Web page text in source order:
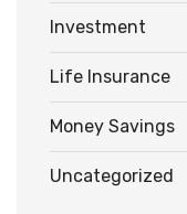
Investment
Life Insurance
Money Savings
Uncategorized